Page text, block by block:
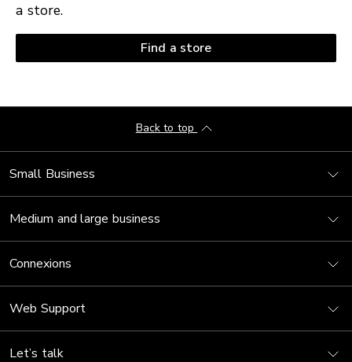
a store.
Find a store
Small Business
Medium and large business
Connexions
Web Support
Let’s talk
Back to top